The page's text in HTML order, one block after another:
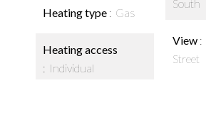
Heating type Gas
Heating access
Individual
South
View
Street